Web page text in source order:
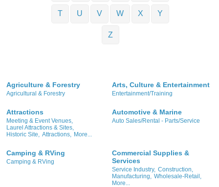
T U V W X Y
Z
Agriculture & Forestry
Agricultural & Forestry
Arts, Culture & Entertainment
Entertainment/Training
Attractions
Meeting & Event Venues,
Laurel Attractions & Sites,
Historic Site,
Attractions, More...
Automotive & Marine
Auto Sales/Rental - Parts/Service
Camping & RVing
Camping & RVing
Commercial Supplies &
Services
Service Industry, Construction,
Manufacturing,
Wholesale-Retail,
More...